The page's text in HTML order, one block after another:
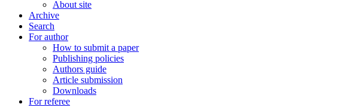
About site
Archive
Search
For author
How to submit a paper
Publishing policies
Authors guide
Article submission
Downloads
For referee